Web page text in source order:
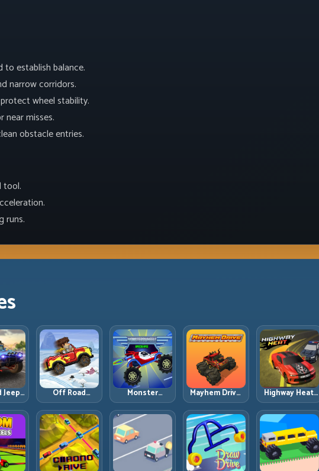
establish balance.
narrow corridors.
wheel stability.
misses.
obstacle entries.
tool.
runs.
4×4:
Off Road
Overdrive:
Climb Smart
and Keep
Momentum
Alive
Monster
Wheels
Apocalypse:
Survive Chaos
with Heavy-Car
Precision
Mayhem Drive:
Chaos Racing
with Strategic
Control
Highway Heat:
Keep Speed
Under Control
in Dense
Traffic